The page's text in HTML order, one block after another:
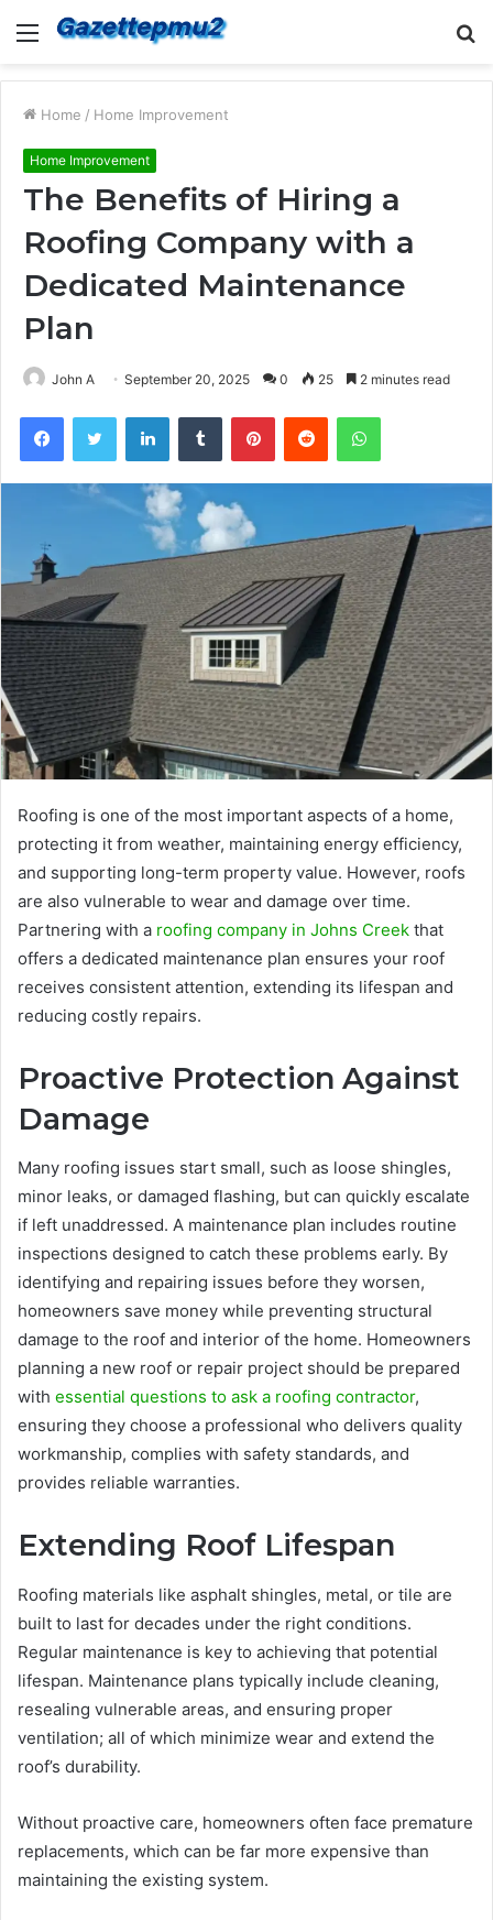
Menu
Home / Home Improvement
Home Improvement
The Benefits of Hiring a
Roofing Company with a
Dedicated Maintenance
Plan
John A September 20, 2025 0 25 2 minutes read
FacebookTwitter LinkedInTumblr PinterestReddit WhatsApp
Roofing is one of the most important aspects of a home,
protecting it from weather, maintaining energy efficiency,
and supporting long-term property value. However, roofs
are also vulnerable to wear and damage over time.
Partnering with a roofing company in Johns Creek that
offers a dedicated maintenance plan ensures your roof
receives consistent attention, extending its lifespan and
reducing costly repairs.
Proactive Protection Against
Damage
Many roofing issues start small, such as loose shingles,
minor leaks, or damaged flashing, but can quickly escalate
if left unaddressed. A maintenance plan includes routine
inspections designed to catch these problems early. By
identifying and repairing issues before they worsen,
homeowners save money while preventing structural
damage to the roof and interior of the home. Homeowners
planning a new roof or repair project should be prepared
with essential questions to ask a roofing contractor,
ensuring they choose a professional who delivers quality
workmanship, complies with safety standards, and
provides reliable warranties.
Extending Roof Lifespan
Roofing materials like asphalt shingles, metal, or tile are
built to last for decades under the right conditions.
Regular maintenance is key to achieving that potential
lifespan. Maintenance plans typically include cleaning,
resealing vulnerable areas, and ensuring proper
ventilation; all of which minimize wear and extend the
roof’s durability.
Without proactive care, homeowners often face premature
replacements, which can be far more expensive than
maintaining the existing system.